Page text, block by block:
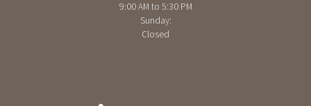
9:00 AM to 5:30 PM
Sunday:
Closed